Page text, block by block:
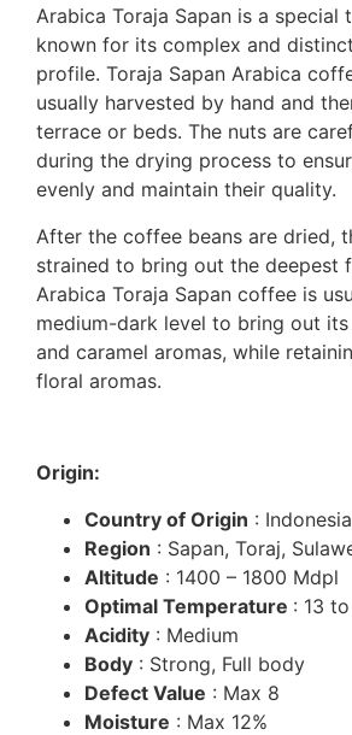
Arabica Toraja Sapan is a
known for its complex and
profile. Toraja Sapan Arabica
usually harvested by hand and
terrace or beds. The nuts are
during the drying process to
evenly and maintain their quality.
After the coffee beans are dried,
strained to bring out the deepest
Arabica Toraja Sapan coffee is
medium-dark level to bring out
and caramel aromas, while
floral aromas.
Origin:
Country of Origin : Indonesia
Region : Sapan, Toraj,
Altitude : 1400 – 1800 Mdpl
Optimal Temperature : 13
Acidity : Medium
Body : Strong, Full body
Defect Value : Max 8
Moisture : Max 12%